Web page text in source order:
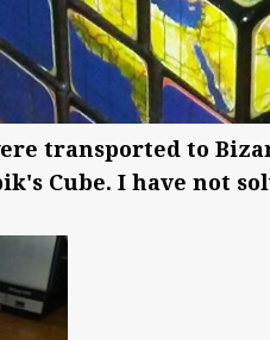
transported to
Cube. I have not